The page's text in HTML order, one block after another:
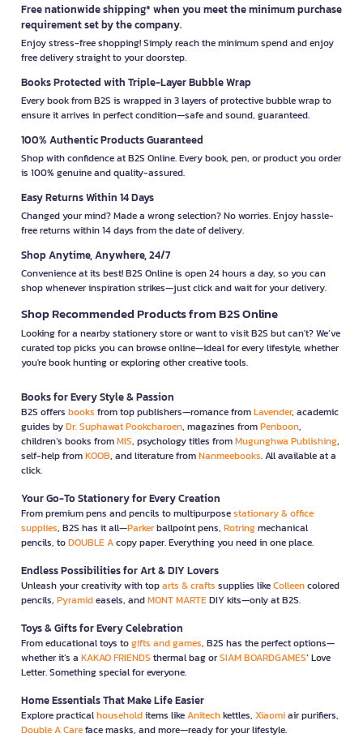
Free nationwide shipping* when you meet the minimum purchase
requirement set by the company.
Enjoy stress-free shopping! Simply reach the minimum spend and enjoy
free delivery straight to your doorstep.
Books Protected with Triple-Layer Bubble Wrap
Every book from B2S is wrapped in 3 layers of protective bubble wrap to
ensure it arrives in perfect condition—safe and sound, guaranteed.
100% Authentic Products Guaranteed
Shop with confidence at B2S Online. Every book, pen, or product you order
is 100% genuine and quality-assured.
Easy Returns Within 14 Days
Changed your mind? Made a wrong selection? No worries. Enjoy hassle-
free returns within 14 days from the date of delivery.
Shop Anytime, Anywhere, 24/7
Convenience at its best! B2S Online is open 24 hours a day, so you can
shop whenever inspiration strikes—just click and wait for your delivery.
Shop Recommended Products from B2S Online
Looking for a nearby stationery store or want to visit B2S but can't? We’ve
curated top picks you can browse online—ideal for every lifestyle, whether
you're book hunting or exploring other creative tools.
Books for Every Style & Passion
B2S offers books from top publishers—romance fromLavender, academic
guides byDr. Suphawat Pookcharoen, magazines fromPenboon,
children’s books fromMIS, psychology titles fromMugunghwa Publishing,
self-help fromKOOB, and literature fromNanmeebooks. All available at a
click.
Your Go-To Stationery for Every Creation
From premium pens and pencils to multipurposestationary & office
supplies, B2S has it all—Parkerballpoint pens, Rotringmechanical
pencils, toDOUBLE Acopy paper. Everything you need in one place.
Endless Possibilities for Art & DIY Lovers
Unleash your creativity with toparts & crafts supplies likeColleencolored
pencils, Pyramideasels, andMONT MARTEDIY kits—only at B2S.
Toys & Gifts for Every Celebration
From educational toys togifts and games, B2S has the perfect options—
whether it’s a KAKAO FRIENDS thermal bag orSIAM BOARDGAMES’ Love
Letter. Something special for everyone.
Home Essentials That Make Life Easier
Explore practicalhouseholditems likeAnitechkettles, Xiaomiair purifiers,
Double A Careface masks, and more—ready for your lifestyle.